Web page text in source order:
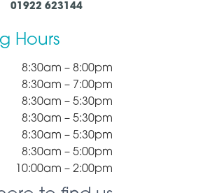
01922 623144
Hours
8:30am – 8:00pm
8:30am – 7:00pm
8:30am – 5:30pm
8:30am – 5:30pm
8:30am – 5:30pm
8:30am – 5:00pm
10:00am – 2:00pm